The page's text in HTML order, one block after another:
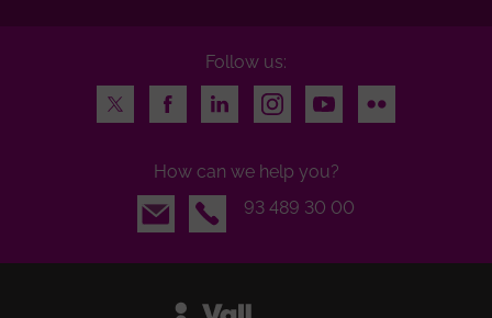
Follow us:
Twitter
FacebookLinkedInInstagramYoutubeFlickr
How can we help you?
Email
93 489 30 00